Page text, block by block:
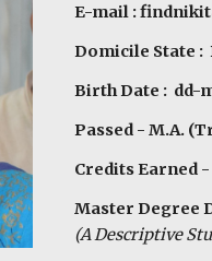
E-mail :
Domicile State :
Birth Date : dd-
Passed - M.A.
Credits Earned -
Master Degree
(A Descriptive